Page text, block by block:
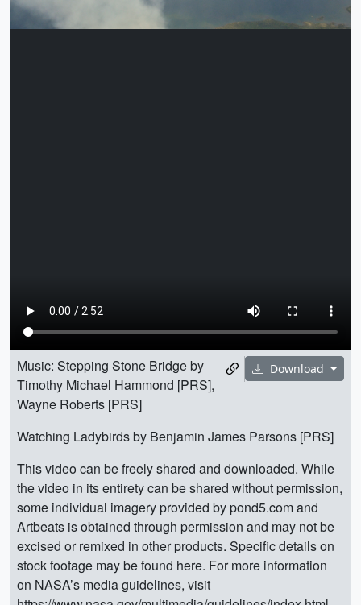
Download
Music: Stepping Stone Bridge by
Timothy Michael Hammond [PRS],
Wayne Roberts [PRS]
Watching Ladybirds by Benjamin James Parsons [PRS]
This video can be freely shared and downloaded. While
the video in its entirety can be shared without permission,
some individual imagery provided by pond5.com and
Artbeats is obtained through permission and may not be
excised or remixed in other products. Specific details on
stock footage may be found here. For more information
on NASA’s media guidelines, visit